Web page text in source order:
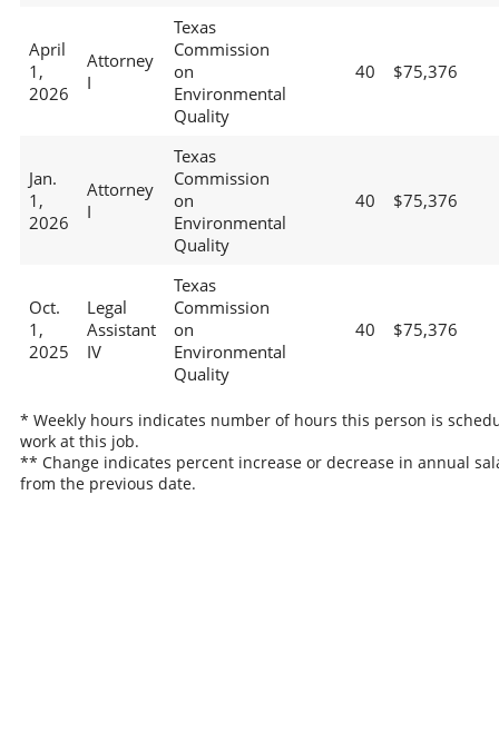
April
1,
2026
Attorney
I
Texas
Commission
on
Environmental
Quality
40 $75,376
Jan.
1,
2026
Attorney
I
Texas
Commission
on
Environmental
Quality
40 $75,376
Oct.
1,
2025
Legal
Assistant
IV
Texas
Commission
on
Environmental
Quality
40 $75,376
* Weekly hours indicates number of hours this person is
work at this job.
** Change indicates percent increase or decrease in annual
from the previous date.